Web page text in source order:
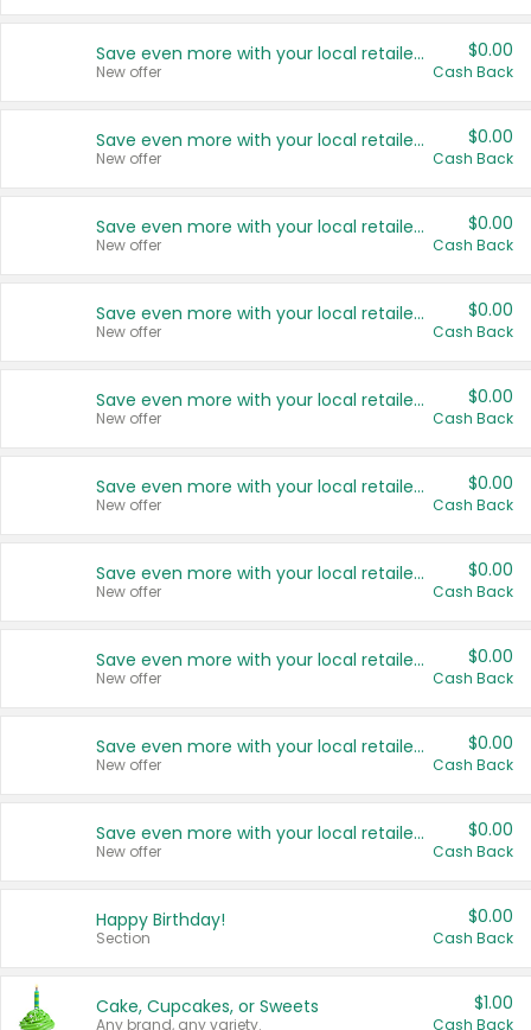
Save even more with your local retailers
New offer
$0.00
Cash Back
Save even more with your local retailers
New offer
$0.00
Cash Back
Save even more with your local retailers
New offer
$0.00
Cash Back
Save even more with your local retailers
New offer
$0.00
Cash Back
Save even more with your local retailers
New offer
$0.00
Cash Back
Save even more with your local retailers
New offer
$0.00
Cash Back
Save even more with your local retailers
New offer
$0.00
Cash Back
Save even more with your local retailers
New offer
$0.00
Cash Back
Save even more with your local retailers
New offer
$0.00
Cash Back
Save even more with your local retailers
New offer
$0.00
Cash Back
Happy Birthday!
Section
$0.00
Cash Back
Cake, Cupcakes, or Sweets
Any brand, any variety.
$1.00
Cash Back